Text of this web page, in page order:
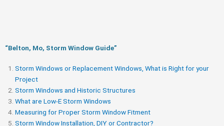
“Belton, Mo, Storm Window Guide​”
Storm Windows or Replacement Windows, What is Right for your
Project
Storm Windows and Historic Structures
What are Low-E Storm Windows
Measuring for Proper Storm Window Fitment
Storm Window Installation, DIY or Contractor?